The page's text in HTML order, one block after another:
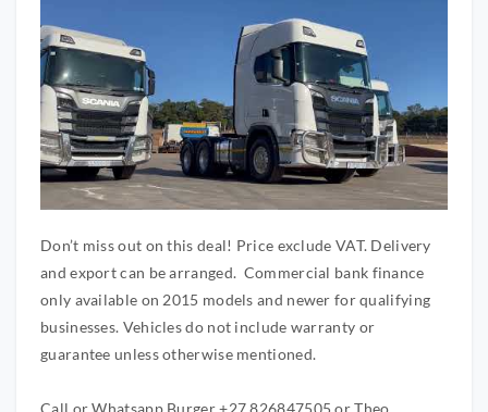
Don’t miss out on this deal! Price exclude VAT. Delivery
and export can be arranged. Commercial bank finance
only available on 2015 models and newer for qualifying
businesses. Vehicles do not include warranty or
guarantee unless otherwise mentioned.
Call or Whatsapp Burger +27 826847505 or Theo